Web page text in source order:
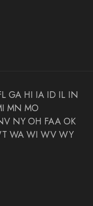
GA HI IA ID IL IN
MN MO
NY OH FAA OK
WA WI WV WY